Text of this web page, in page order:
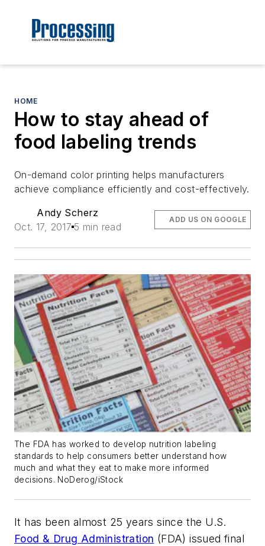
HOME
How to stay ahead of
food labeling trends
On-demand color printing helps manufacturers
achieve compliance efficiently and cost-effectively.
Andy Scherz
Oct. 17, 2017 5 min read
ADD US ON GOOGLE
The FDA has worked to develop nutrition labeling
standards to help consumers better understand how
much and what they eat to make more informed
decisions. NoDerog/iStock
It has been almost 25 years since the U.S.
Food & Drug Administration (FDA) issued final